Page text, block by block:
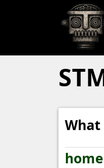
What
home